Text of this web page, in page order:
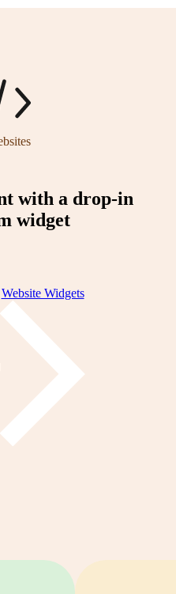
with a drop-in
widget
Website Widgets